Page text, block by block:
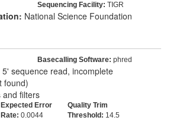
Sequencing Facility: TIGR
National Science Foundation
Basecalling Software: phred
5' sequence read, incomplete
found)
and filters
Expected Error
Rate: 0.0044
Quality Trim
Threshold: 14.5